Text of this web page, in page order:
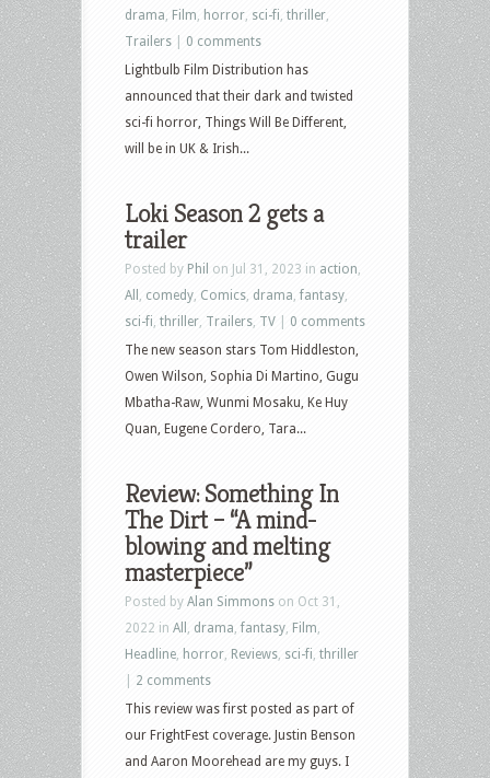
drama Film horror sci-fi thriller
Trailers
0 comments
Lightbulb Film Distribution has
announced that their dark and twisted
sci-fi horror, Things Will Be Different,
will be in UK & Irish...
Loki Season 2 gets a
trailer
Posted by Phil on Jul 31, 2023 in action
All
comedy Comics drama ,fantasy
sci-fi thriller Trailers TV
0 comments
The new season stars Tom Hiddleston,
Owen Wilson, Sophia Di Martino, Gugu
Mbatha-Raw, Wunmi Mosaku, Ke Huy
Quan, Eugene Cordero, Tara...
Review: Something In
The Dirt – “A mind-
blowing and melting
masterpiece”
Posted by Alan Simmons on Oct 31,
2022 in All drama ,fantasy Film
Headline horror Reviews sci-fi thriller
2 comments
This review was first posted as part of
our FrightFest coverage. Justin Benson
and Aaron Moorehead are my guys. I